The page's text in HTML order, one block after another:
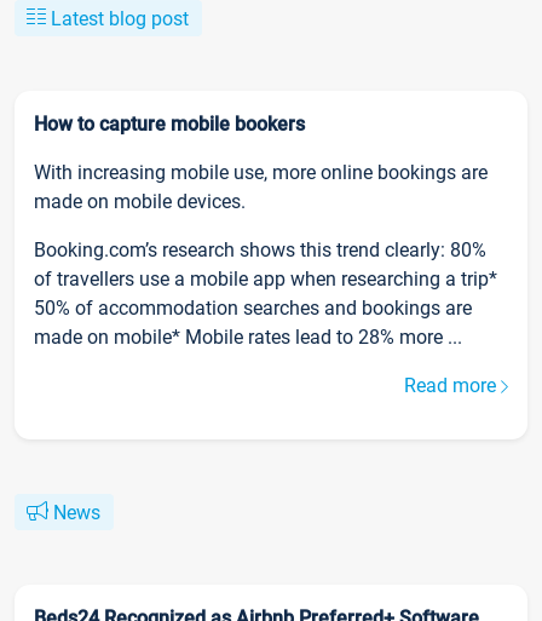
Latest blog post
How to capture mobile bookers
With increasing mobile use, more online bookings are
made on mobile devices.
Booking.com’s research shows this trend clearly: 80%
of travellers use a mobile app when researching a trip*
50% of accommodation searches and bookings are
made on mobile* Mobile rates lead to 28% more ...
Read more
News